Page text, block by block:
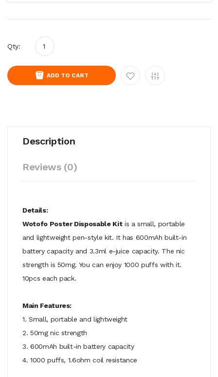
Qty:
ADD TO CART
Description
Reviews (0)
Details:
Wotofo Poster Disposable Kitis a small, portable
and lightweight pen-style kit. It has 600mAh built-in
battery capacity and 3.3ml e-juice capacity. The nic
strength is 50mg. You can enjoy 1000 puffs with it.
10pcs each pack.
Main Features:
1. Small, portable and lightweight
2. 50mg nic strength
3. 600mAh built-in battery capacity
4. 1000 puffs, 1.6ohm coil resistance